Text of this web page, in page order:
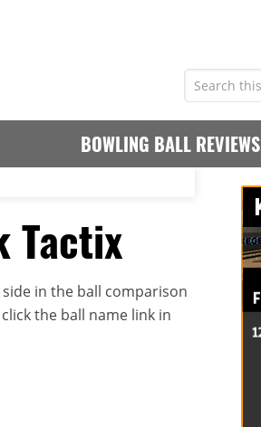
BOWLING BALL REVIEWS
Tactix
in the ball comparison
the ball name link in